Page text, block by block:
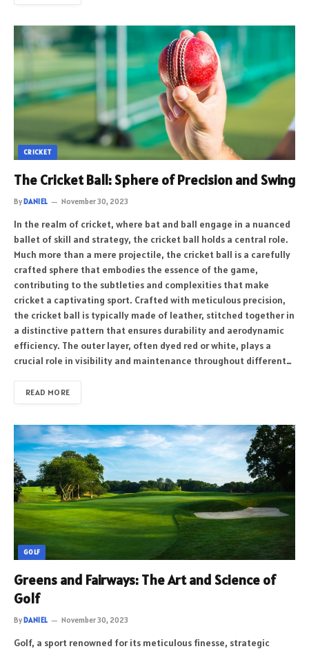
CRICKET
The Cricket Ball: Sphere of Precision and Swing
ByDANIEL November 30, 2023
In the realm of cricket, where bat and ball engage in a nuanced
ballet of skill and strategy, the cricket ball holds a central role.
Much more than a mere projectile, the cricket ball is a carefully
crafted sphere that embodies the essence of the game,
contributing to the subtleties and complexities that make
cricket a captivating sport. Crafted with meticulous precision,
the cricket ball is typically made of leather, stitched together in
a distinctive pattern that ensures durability and aerodynamic
efficiency. The outer layer, often dyed red or white, plays a
crucial role in visibility and maintenance throughout different…
READ MORE
GOLF
Greens and Fairways: The Art and Science of
Golf
ByDANIEL November 30, 2023
Golf, a sport renowned for its meticulous finesse, strategic